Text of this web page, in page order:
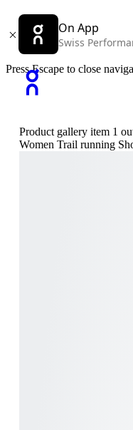
On App
Swiss
Press Escape to close
Product gallery item 1
Women Trail running